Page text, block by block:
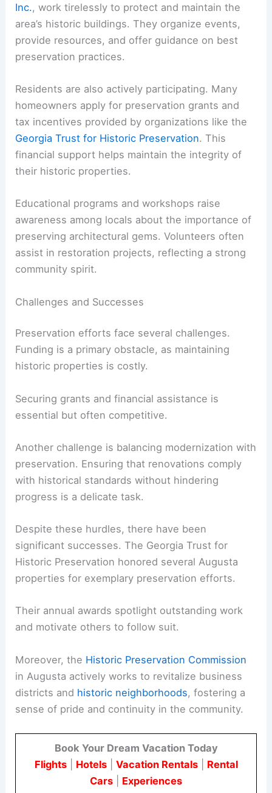
Inc. , work tirelessly to protect and maintain the
area’s historic buildings. They organize events,
provide resources, and offer guidance on best
preservation practices.
Residents are also actively participating. Many
homeowners apply for preservation grants and
tax incentives provided by organizations like the
Georgia Trust for Historic Preservation. This
financial support helps maintain the integrity of
their historic properties.
Educational programs and workshops raise
awareness among locals about the importance of
preserving architectural gems. Volunteers often
assist in restoration projects, reflecting a strong
community spirit.
Challenges and Successes
Preservation efforts face several challenges.
Funding is a primary obstacle, as maintaining
historic properties is costly.
Securing grants and financial assistance is
essential but often competitive.
Another challenge is balancing modernization with
preservation. Ensuring that renovations comply
with historical standards without hindering
progress is a delicate task.
Despite these hurdles, there have been
significant successes. The Georgia Trust for
Historic Preservation honored several Augusta
properties for exemplary preservation efforts.
Their annual awards spotlight outstanding work
and motivate others to follow suit.
Moreover, the Historic Preservation Commission
in Augusta actively works to revitalize business
districts and historic neighborhoods, fostering a
sense of pride and continuity in the community.
Book Your Dream Vacation Today
Flights| Hotels| Vacation Rentals| Rental
Cars
Experiences